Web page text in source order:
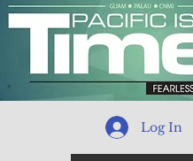
Log In